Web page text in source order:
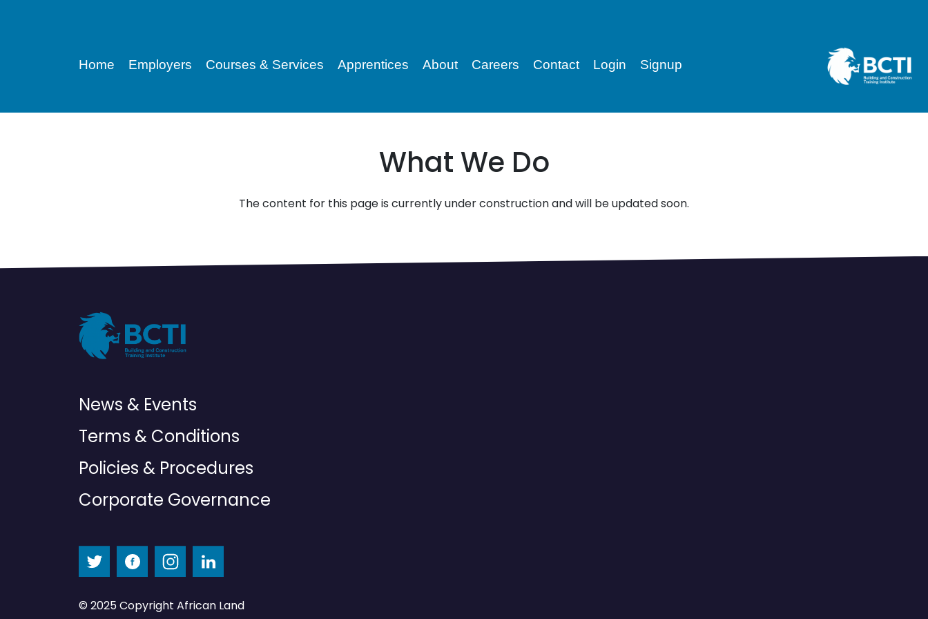
Home Employers Courses & Services Apprentices About Careers Contact Login Signup
What We Do
The content for this page is currently under construction and will be updated soon.
News & Events
Terms & Conditions
Policies & Procedures
Corporate Governance
© 2025 Copyright African Land